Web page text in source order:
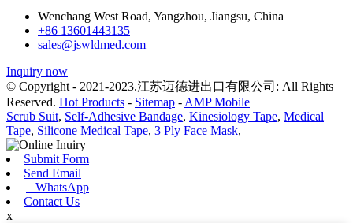
Wenchang West Road, Yangzhou, Jiangsu, China
+86 13601443135
sales@jswldmed.com
Inquiry now
© Copyright - 2021-2023.江苏迈德进出口有限公司: All Rights
Reserved. Hot Products - Sitemap - AMP Mobile
Scrub Suit, Self-Adhesive Bandage, Kinesiology Tape, Medical
Tape, Silicone Medical Tape, 3 Ply Face Mask,
Submit Form
Send Email
WhatsApp
Contact Us
x